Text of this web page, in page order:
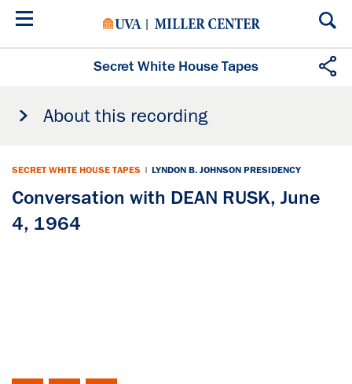
Skip
Secret White House Tapes
About this recording
SECRET WHITE HOUSE TAPES | LYNDON B. JOHNSON PRESIDENCY
Conversation with DEAN RUSK, June
4, 1964